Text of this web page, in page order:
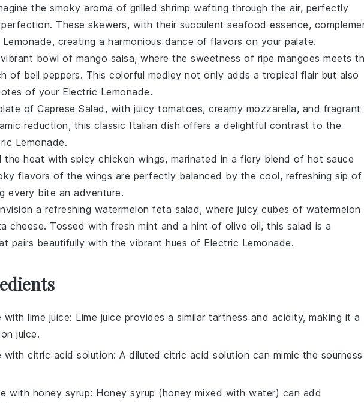
the smoky aroma of grilled shrimp wafting through the air, perfectly
These skewers, with their succulent seafood essence,
creating a harmonious dance of flavors on your palate.
bowl of mango salsa, where the sweetness of ripe mangoes meets
of bell peppers. This colorful medley not only adds a tropical flair but also
of your Electric Lemonade.
of Caprese Salad , with juicy tomatoes, creamy mozzarella, and fragrant
reduction, this classic Italian dish offers a delightful contrast to the
Lemonade.
the heat with spicy chicken wings, marinated in a fiery blend of hot sauce
flavors of the wings are perfectly balanced by the cool, refreshing sip of
every bite an adventure.
a refreshing watermelon feta salad, where juicy cubes of watermelon
cheese. Tossed with fresh mint and a hint of olive oil, this salad is a
pairs beautifully with the vibrant hues of Electric Lemonade.
with lime juice: Lime juice provides a similar tartness and acidity, making it a
juice.
with citric acid solution: A diluted citric acid solution can mimic the sourness
with honey syrup: Honey syrup (honey mixed with water) can add